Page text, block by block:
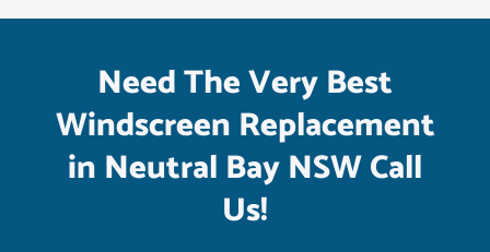
Need The Very Best
Windscreen Replacement
in Neutral Bay NSW Call
Us!